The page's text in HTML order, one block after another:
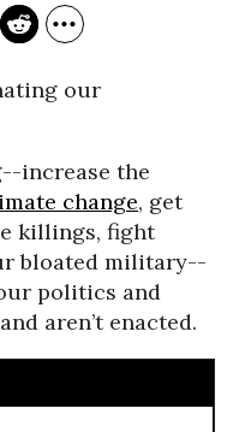
our
increase the
change, get
killings, fight
bloated military--
politics and
aren’t enacted.